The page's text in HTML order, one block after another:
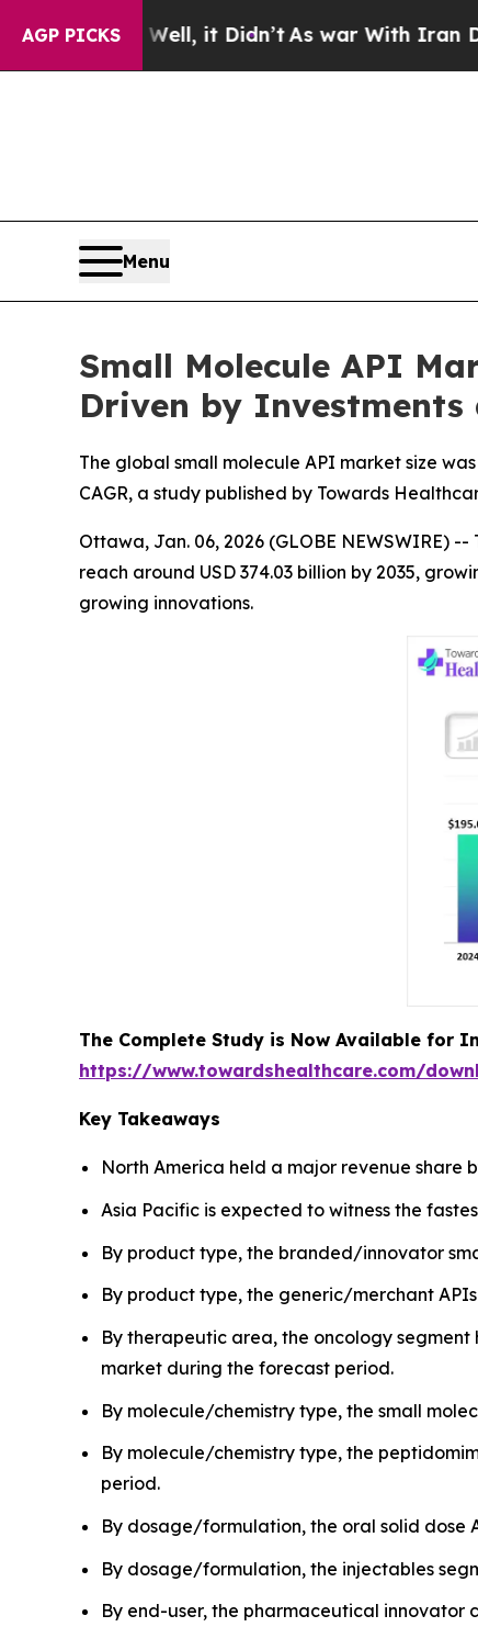
AGP PICKS
it Didn’t As war With Iran Drove oil
Menu
Small Molecule API
Driven by
The global small molecule API market size
CAGR, a study published by Towards
Ottawa, Jan. 06, 2026 (GLOBE NEWSWIRE) --
reach around USD 374.03 billion by 2035,
growing innovations.
The Complete Study is Now Available for
https://www.towardshealthcare.com/
Key Takeaways
North America held a major revenue share
Asia Pacific is expected to witness the
By product type, the branded/innovator
By product type, the generic/merchant
By therapeutic area, the oncology
market during the forecast period.
By molecule/chemistry type, the small
By molecule/chemistry type, the
period.
By dosage/formulation, the oral solid dose
By dosage/formulation, the injectables
By end-user, the pharmaceutical innovator